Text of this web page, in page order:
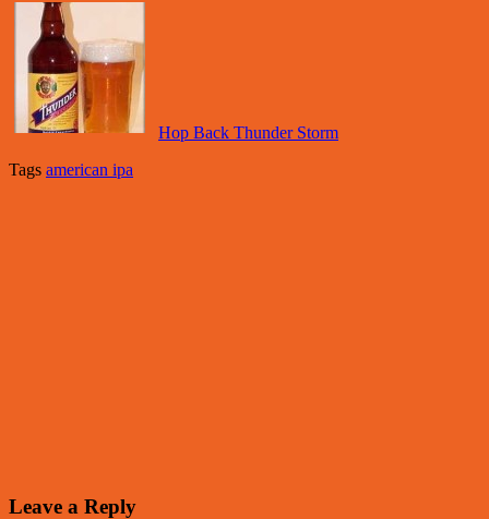
Hop Back Thunder Storm
Tags american ipa
Leave a Reply